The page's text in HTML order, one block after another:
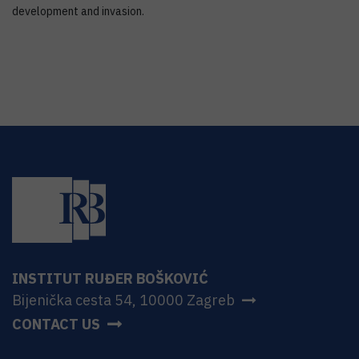
development and invasion.
INSTITUT RUĐER BOŠKOVIĆ
Bijenička cesta 54, 10000 Zagreb
CONTACT US